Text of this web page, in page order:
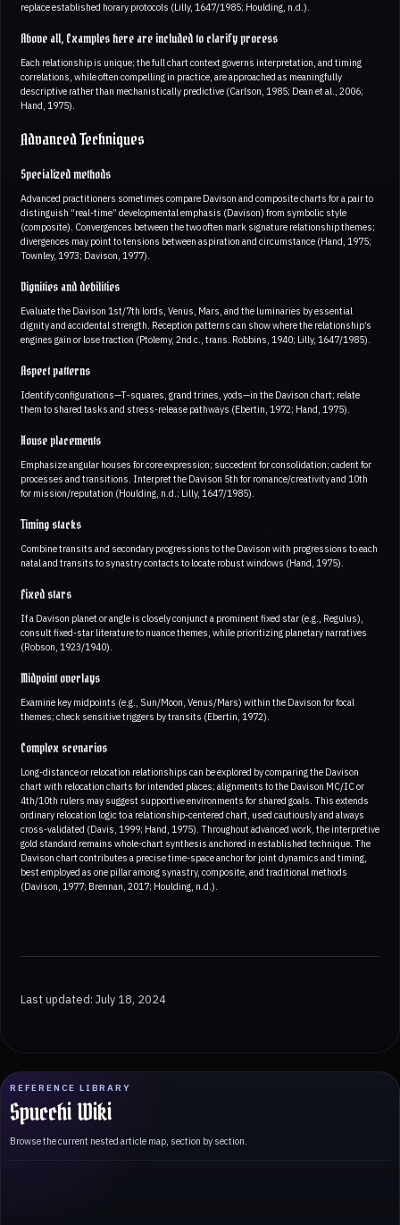
REFERENCE LIBRARY
Spucchi Wiki
Browse the current nested article map, section by section.
replace established horary protocols (Lilly, 1647/1985; Houlding, n.d.).
Above all, Examples here are included to clarify process
Each relationship is unique; the full chart context governs interpretation, and timing
correlations, while often compelling in practice, are approached as meaningfully
descriptive rather than mechanistically predictive (Carlson, 1985; Dean et al., 2006;
Hand, 1975).
Advanced Techniques
Specialized methods
Advanced practitioners sometimes compare Davison and composite charts for a pair to
distinguish “real-time” developmental emphasis (Davison) from symbolic style
(composite). Convergences between the two often mark signature relationship themes;
divergences may point to tensions between aspiration and circumstance (Hand, 1975;
Townley, 1973; Davison, 1977).
Dignities and debilities
Evaluate the Davison 1st/7th lords, Venus, Mars, and the luminaries by essential
dignity and accidental strength. Reception patterns can show where the relationship’s
engines gain or lose traction (Ptolemy, 2nd c., trans. Robbins, 1940; Lilly, 1647/1985).
Aspect patterns
Identify configurations—T‑squares, grand trines, yods—in the Davison chart; relate
them to shared tasks and stress-release pathways (Ebertin, 1972; Hand, 1975).
House placements
Emphasize angular houses for core expression; succedent for consolidation; cadent for
processes and transitions. Interpret the Davison 5th for romance/creativity and 10th
for mission/reputation (Houlding, n.d.; Lilly, 1647/1985).
Timing stacks
Combine transits and secondary progressions to the Davison with progressions to each
natal and transits to synastry contacts to locate robust windows (Hand, 1975).
Fixed stars
If a Davison planet or angle is closely conjunct a prominent fixed star (e.g., Regulus),
consult fixed-star literature to nuance themes, while prioritizing planetary narratives
(Robson, 1923/1940).
Midpoint overlays
Examine key midpoints (e.g., Sun/Moon, Venus/Mars) within the Davison for focal
themes; check sensitive triggers by transits (Ebertin, 1972).
Complex scenarios
Long-distance or relocation relationships can be explored by comparing the Davison
chart with relocation charts for intended places; alignments to the Davison MC/IC or
4th/10th rulers may suggest supportive environments for shared goals. This extends
ordinary relocation logic to a relationship-centered chart, used cautiously and always
cross-validated (Davis, 1999; Hand, 1975). Throughout advanced work, the interpretive
gold standard remains whole-chart synthesis anchored in established technique. The
Davison chart contributes a precise time-space anchor for joint dynamics and timing,
best employed as one pillar among synastry, composite, and traditional methods
(Davison, 1977; Brennan, 2017; Houlding, n.d.).
Last updated: July 18, 2024